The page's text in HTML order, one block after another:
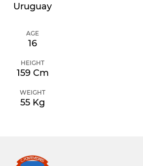
Uruguay
AGE
16
HEIGHT
159 Cm
WEIGHT
55 Kg